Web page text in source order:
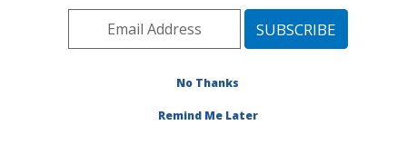
ARS Home»Midwest Area»St. Paul, Minnesota
Plant Science Research»Research»Publications at
this Location» Publications at this Location
No Thanks
Remind Me Later